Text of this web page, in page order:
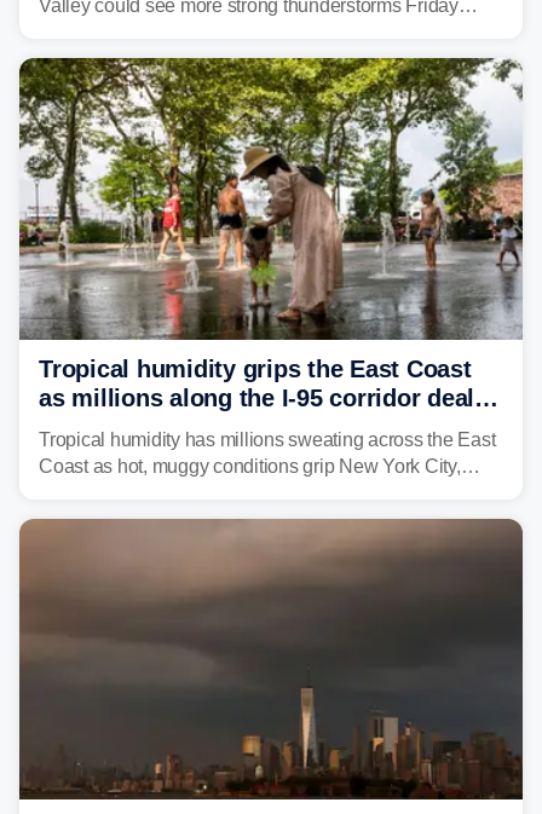
Valley could see more strong thunderstorms Friday
risk of flash flooding after storms swamped parts of the
Northeast earlier this week.
Tropical humidity grips the East Coast
as millions along the I-95 corridor deal
with intense summer heat
Tropical humidity has millions sweating across the East
Coast as hot, muggy conditions grip New York City,
sight.